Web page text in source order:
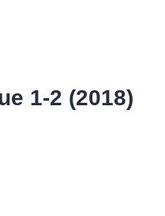
1-2 (2018)